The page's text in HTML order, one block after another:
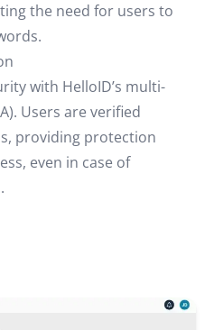
the need for users to
with HelloID’s multi-
Users are verified
providing protection
even in case of